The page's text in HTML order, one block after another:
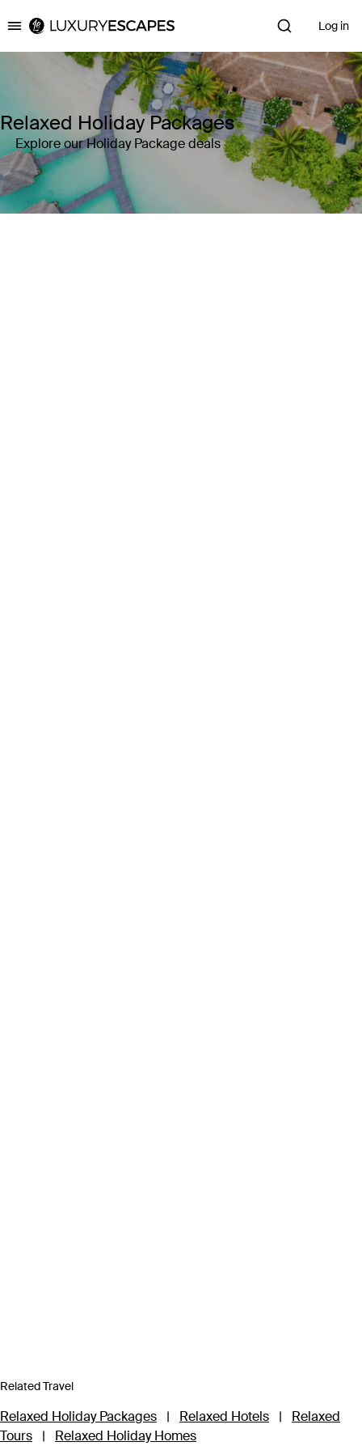
Luxury Escapes Log in
Relaxed Holiday Packages
Explore our Holiday Package deals
Related Travel
Relaxed Holiday Packages | Relaxed Hotels |
Relaxed
Tours
| Relaxed Holiday Homes